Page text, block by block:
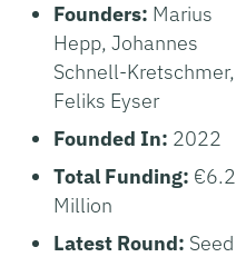
Founders: Marius
Hepp, Johannes
Schnell-Kretschmer,
Feliks Eyser
Founded In: 2022
Total Funding: €6.2
Million
Latest Round: Seed